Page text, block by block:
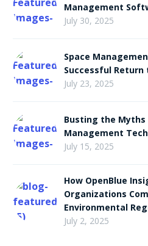
Management
July 30, 2025
Space
Successful Return
July 23, 2025
Busting the
Management
July 15, 2025
How OpenBlue
Organizations
Environmental
July 2, 2025